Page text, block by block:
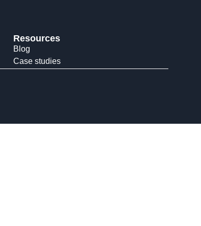
Resources
Blog
Case studies